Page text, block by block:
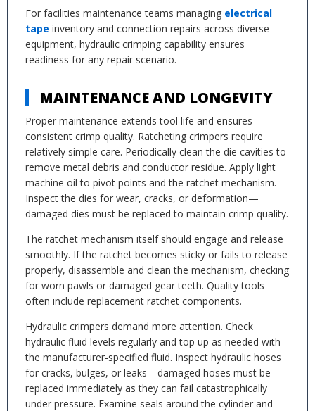
For facilities maintenance teams managing electrical
tape inventory and connection repairs across diverse
equipment, hydraulic crimping capability ensures
readiness for any repair scenario.
MAINTENANCE AND LONGEVITY
Proper maintenance extends tool life and ensures
consistent crimp quality. Ratcheting crimpers require
relatively simple care. Periodically clean the die cavities to
remove metal debris and conductor residue. Apply light
machine oil to pivot points and the ratchet mechanism.
Inspect the dies for wear, cracks, or deformation—
damaged dies must be replaced to maintain crimp quality.
The ratchet mechanism itself should engage and release
smoothly. If the ratchet becomes sticky or fails to release
properly, disassemble and clean the mechanism, checking
for worn pawls or damaged gear teeth. Quality tools
often include replacement ratchet components.
Hydraulic crimpers demand more attention. Check
hydraulic fluid levels regularly and top up as needed with
the manufacturer-specified fluid. Inspect hydraulic hoses
for cracks, bulges, or leaks—damaged hoses must be
replaced immediately as they can fail catastrophically
under pressure. Examine seals around the cylinder and